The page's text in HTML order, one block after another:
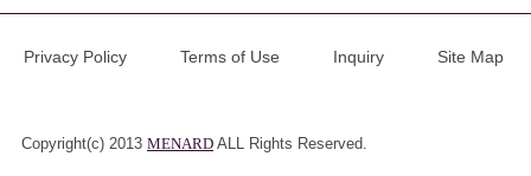
Privacy Policy Terms of Use Inquiry Site Map
Copyright(c) 2013 MENARD ALL Rights Reserved.